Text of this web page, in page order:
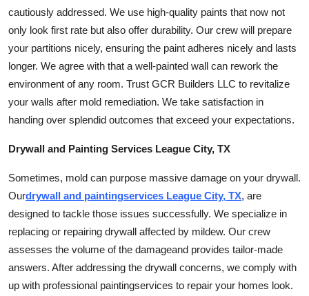
cautiously addressed. We use high-quality paints that now not
only look first rate but also offer durability. Our crew will prepare
your partitions nicely, ensuring the paint adheres nicely and lasts
longer. We agree with that a well-painted wall can rework the
environment of any room. Trust GCR Builders LLC to revitalize
your walls after mold remediation. We take satisfaction in
handing over splendid outcomes that exceed your expectations.
Drywall and Painting Services League City, TX
Sometimes, mold can purpose massive damage on your drywall.
Ourdrywall and paintingservices League City, TX, are
designed to tackle those issues successfully. We specialize in
replacing or repairing drywall affected by mildew. Our crew
assesses the volume of the damageand provides tailor-made
answers. After addressing the drywall concerns, we comply with
up with professional paintingservices to repair your homes look.